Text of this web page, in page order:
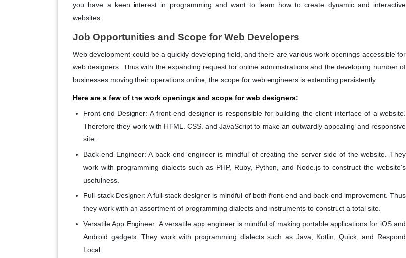
you have a keen interest in programming and want to learn how to create dynamic and interactive
websites.
Job Opportunities and Scope for Web Developers
Web development could be a quickly developing field, and there are various work openings accessible for
web designers. Thus with the expanding request for online administrations and the developing number of
businesses moving their operations online, the scope for web engineers is extending persistently.
Here are a few of the work openings and scope for web designers:
Front-end Designer: A front-end designer is responsible for building the client interface of a website.
Therefore they work with HTML, CSS, and JavaScript to make an outwardly appealing and responsive
site.
Back-end Engineer: A back-end engineer is mindful of creating the server side of the website. They
work with programming dialects such as PHP, Ruby, Python, and Node.js to construct the website's
usefulness.
Full-stack Designer: A full-stack designer is mindful of both front-end and back-end improvement. Thus
they work with an assortment of programming dialects and instruments to construct a total site.
Versatile App Engineer: A versatile app engineer is mindful of making portable applications for iOS and
Android gadgets. They work with programming dialects such as Java, Kotlin, Quick, and Respond
Local.